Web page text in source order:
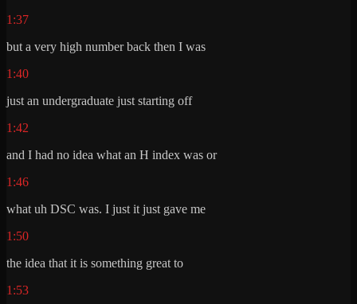
1:37
but a very high number back then I was
1:40
just an undergraduate just starting off
1:42
and I had no idea what an H index was or
1:46
what uh DSC was. I just it just gave me
1:50
the idea that it is something great to
1:53